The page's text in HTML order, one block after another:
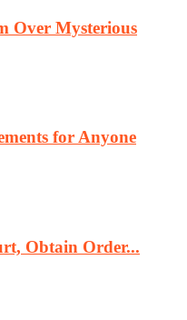
Over Mysterious
for Anyone
Obtain Order...